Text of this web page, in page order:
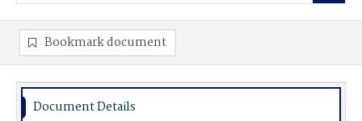
Bookmark document
Document Details